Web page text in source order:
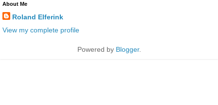
About Me
Roland Elferink
View my complete profile
Powered by Blogger.